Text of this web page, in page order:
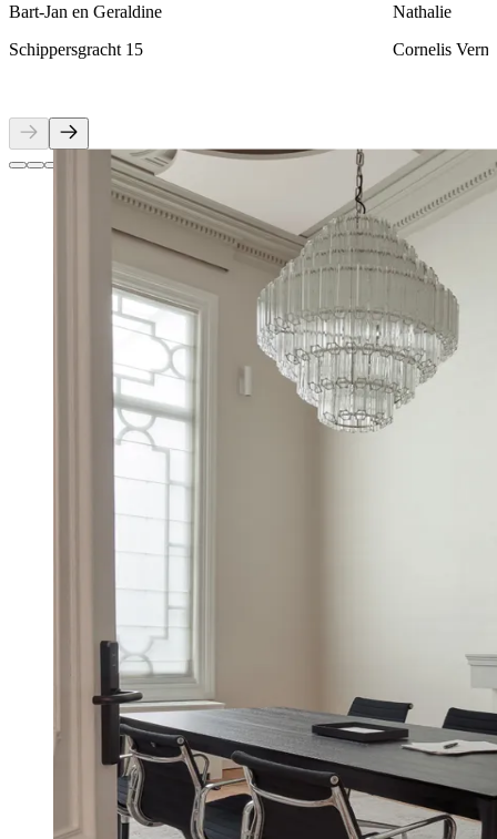
Bart-Jan en Geraldine
Schippersgracht 15
Nathalie
Cornelis